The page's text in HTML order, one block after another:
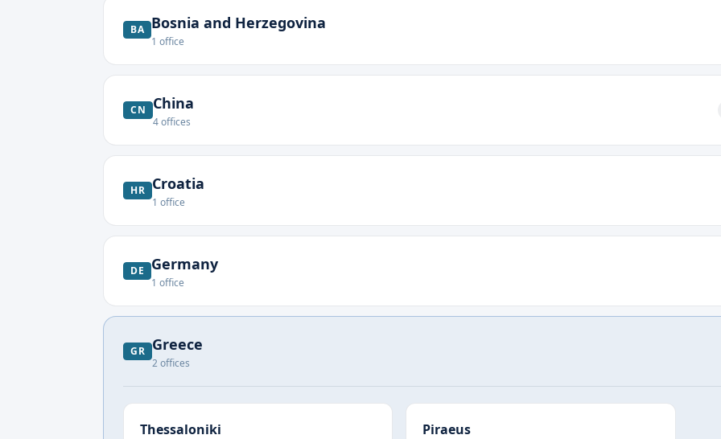
BA Bosnia and Herzegovina
1 office
CN China
4offices
HR Croatia
1 office
DE Germany
1 office
GR Greece
2offices
Thessaloniki Piraeus